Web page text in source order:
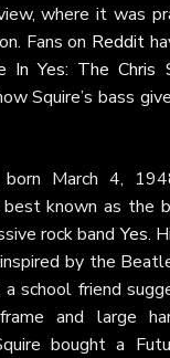
where it was
Fans on Reddit
In Yes: The Chris
Squire’s bass
March 4,
best known as the
rock bandYes.
by the
school friend
and large
bought a